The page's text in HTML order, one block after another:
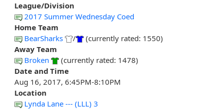
League/Division
2017 Summer Wednesday Coed
Home Team
BearSharks
/
(currently rated: 1550)
Away Team
Broken
(currently rated: 1478)
Date and Time
Aug 16, 2017, 6:45PM-8:10PM
Location
Lynda Lane --- (LLL) 3